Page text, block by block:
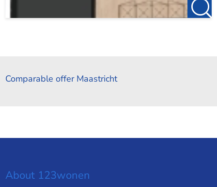
Comparable offer Maastricht
About 123wonen